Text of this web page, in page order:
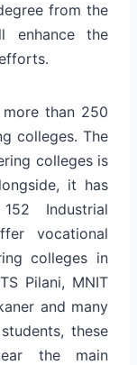
from the
enhance the
than 250
colleges. The
colleges is
it has
Industrial
vocational
colleges in
Pilani, MNIT
and many
these
the main